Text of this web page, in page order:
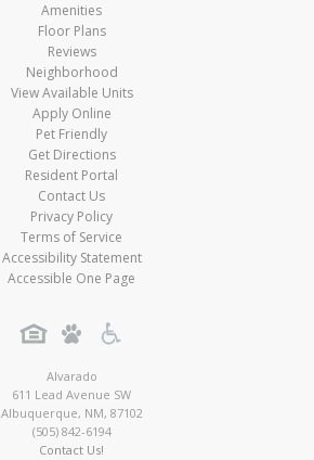
Amenities
Floor Plans
Reviews
Neighborhood
View Available Units
Apply Online
Pet Friendly
Get Directions
Resident Portal
Contact Us
Privacy Policy
Terms of Service
Accessibility Statement
Accessible One Page
Alvarado
611 Lead Avenue SW
Albuquerque, NM, 87102
(505) 842-6194
Contact Us!